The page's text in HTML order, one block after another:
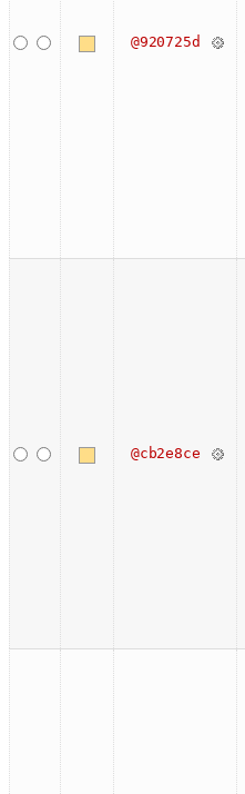
@920725d
@cb2e8ce